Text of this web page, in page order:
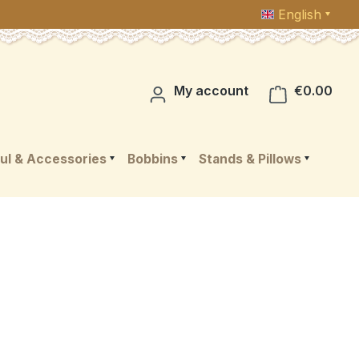
English
My account €0.00
& Accessories Bobbins Stands & Pillows